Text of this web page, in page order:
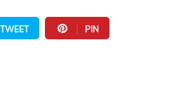
TWEET PIN